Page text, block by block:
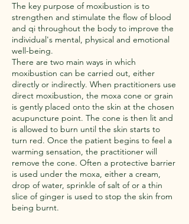
The key purpose of moxibustion is to
strengthen and stimulate the flow of blood
and qi throughout the body to improve the
individual's mental, physical and emotional
well-being.
There are two main ways in which
moxibustion can be carried out, either
directly or indirectly. When practitioners use
direct moxibustion, the moxa cone or grain
is gently placed onto the skin at the chosen
acupuncture point. The cone is then lit and
is allowed to burn until the skin starts to
turn red. Once the patient begins to feel a
warming sensation, the practitioner will
remove the cone. Often a protective barrier
is used under the moxa, either a cream,
drop of water, sprinkle of salt of or a thin
slice of ginger is used to stop the skin from
being burnt.